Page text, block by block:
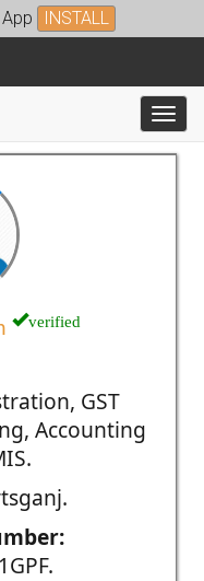
INSTALL
verified
GST
Accounting